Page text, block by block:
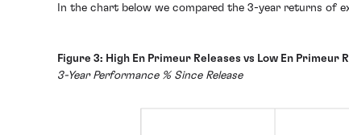
In the chart below we compared the 3-year returns of
Figure 3: High En Primeur Releases vs Low En Primeur
3-Year Performance % Since Release